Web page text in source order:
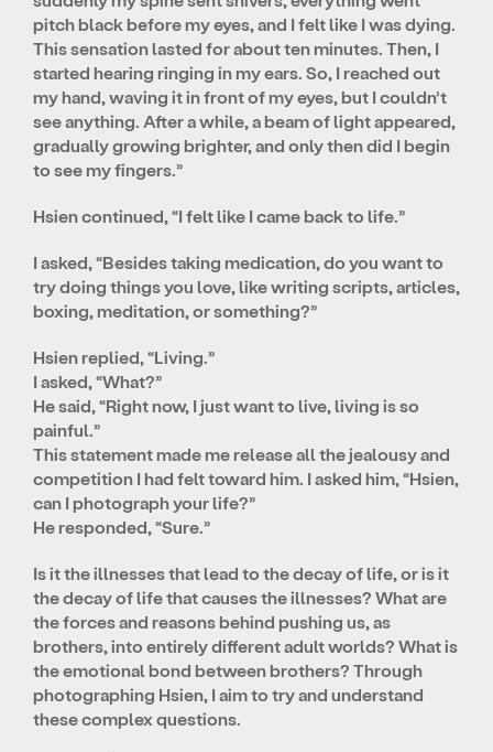
pitch black before my eyes, and I felt like I was dying.
This sensation lasted for about ten minutes. Then, I
started hearing ringing in my ears. So, I reached out
my hand, waving it in front of my eyes, but I couldn’t
see anything. After a while, a beam of light appeared,
gradually growing brighter, and only then did I begin
to see my fingers.”
Hsien continued, “I felt like I came back to life.”
I asked, “Besides taking medication, do you want to
try doing things you love, like writing scripts, articles,
boxing, meditation, or something?”
Hsien replied, “Living.”
I asked, “What?”
He said, “Right now, I just want to live, living is so
painful.”
This statement made me release all the jealousy and
competition I had felt toward him. I asked him, “Hsien,
can I photograph your life?”
He responded, “Sure.”
Is it the illnesses that lead to the decay of life, or is it
the decay of life that causes the illnesses? What are
the forces and reasons behind pushing us, as
brothers, into entirely different adult worlds? What is
the emotional bond between brothers? Through
photographing Hsien, I aim to try and understand
these complex questions.